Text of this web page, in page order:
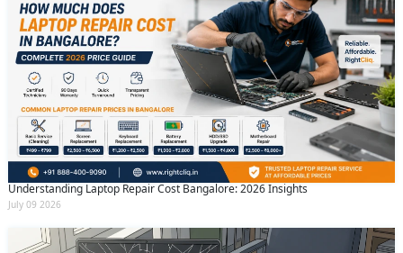
Understanding Laptop Repair Cost Bangalore: 2026 Insights
July 09 2026